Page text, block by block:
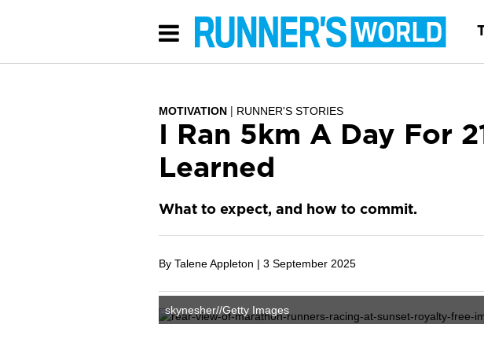
MOTIVATION RUNNER'S STORIES
I Ran 5km A Day For
Learned
What to expect, and how to commit.
By Talene Appleton | 3 September 2025
skynesher//Getty Images